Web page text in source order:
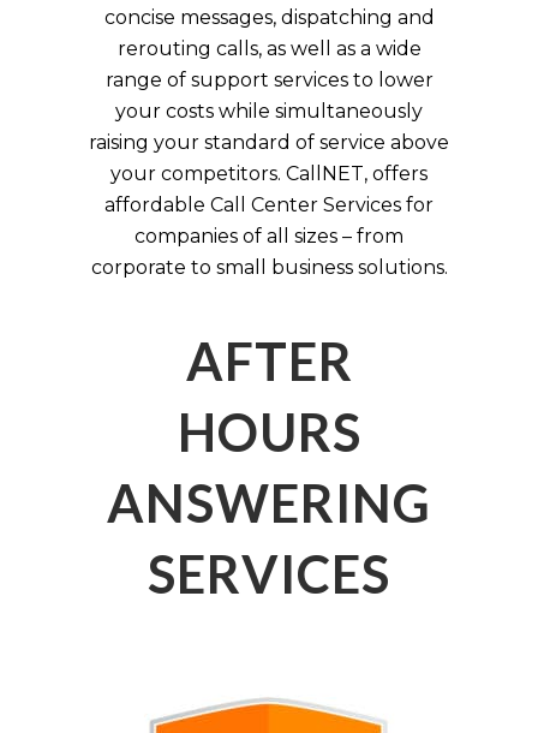
concise messages, dispatching and
rerouting calls, as well as a wide
range of support services to lower
your costs while simultaneously
raising your standard of service above
your competitors. CallNET, offers
affordable Call Center Services for
companies of all sizes – from
corporate to small business solutions.
AFTER
HOURS
ANSWERING
SERVICES